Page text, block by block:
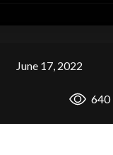
June 17, 2022
640